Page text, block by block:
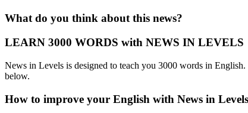
What do you think about this news?
LEARN 3000 WORDS with NEWS IN LEVELS
News in Levels is designed to teach you 3000 words in
below.
How to improve your English with News in